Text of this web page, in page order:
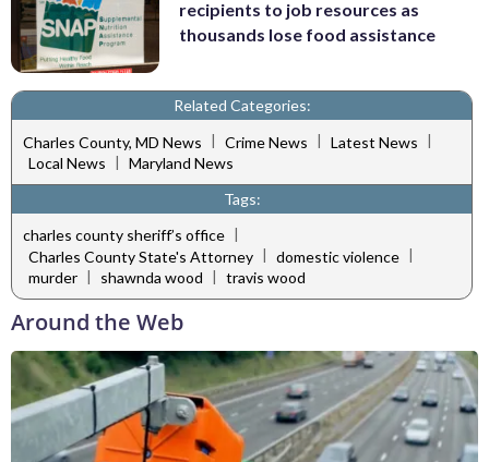
recipients to job resources as
thousands lose food assistance
Related Categories:
Charles County, MD News | Crime News | Latest News |
Local News | Maryland News
Tags:
charles county sheriff’s office |
Charles County State's Attorney
domestic violence
murder | shawnda wood | travis wood
Around the Web